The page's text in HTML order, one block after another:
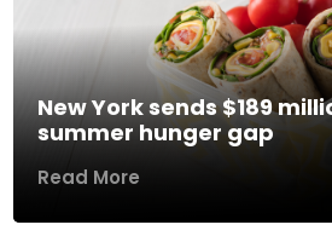
New York sends $189
summer hunger gap
Read More